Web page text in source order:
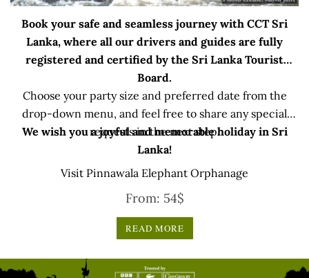
Book your safe and seamless journey with CCT Sri
Lanka, where all our drivers and guides are fully
registered and certified by the Sri Lanka Tourist
Board.
Choose your party size and preferred date from the
drop-down menu, and feel free to share any special
requests in the next step.
We wish you a joyful and memorable holiday in Sri
Lanka!
Visit Pinnawala Elephant Orphanage
From: 54$
READ MORE